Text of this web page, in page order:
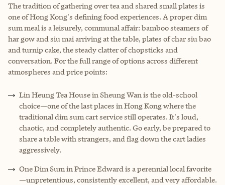
The tradition of gathering over tea and shared small plates is
one of Hong Kong's defining food experiences. A proper dim
sum meal is a leisurely, communal affair: bamboo steamers of
har gow and siu mai arriving at the table, plates of char siu bao
and turnip cake, the steady clatter of chopsticks and
conversation. For the full range of options across different
atmospheres and price points:
Lin Heung Tea House in Sheung Wan is the old-school
choice—one of the last places in Hong Kong where the
traditional dim sum cart service still operates. It's loud,
chaotic, and completely authentic. Go early, be prepared to
share a table with strangers, and flag down the cart ladies
aggressively.
One Dim Sum in Prince Edward is a perennial local favorite
—unpretentious, consistently excellent, and very affordable.